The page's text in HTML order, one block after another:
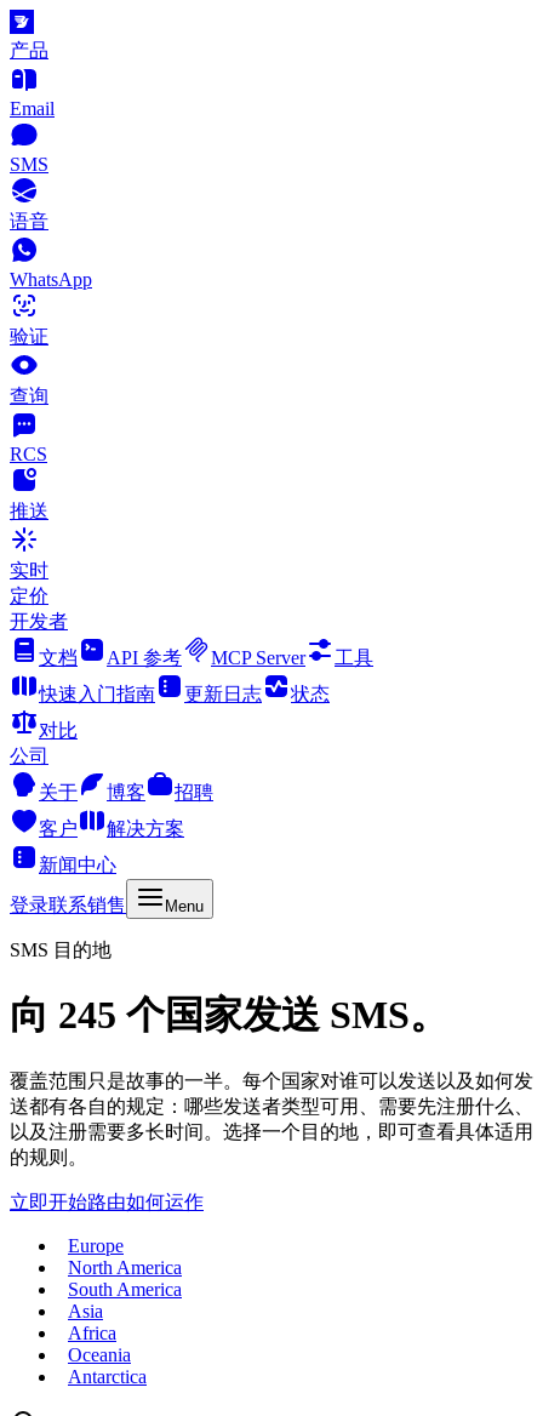
产品
Email
SMS
语音
WhatsApp
验证
查询
RCS
推送
实时
定价
开发者
文档
API 参考 MCP Server
工具
快速入门指南
更新日志
状态
对比
公司
关于
博客
招聘
客户
解决方案
新闻中心
登录联系销售 Menu
SMS 目的地
向 245 个国家发送 SMS。
覆盖范围只是故事的一半。每个国家对谁可以发送以及如何发
送都有各自的规定：哪些发送者类型可用、需要先注册什么、
以及注册需要多长时间。选择一个目的地，即可查看具体适用
的规则。
立即开始路由如何运作
Europe
North America
South America
Asia
Africa
Oceania
Antarctica